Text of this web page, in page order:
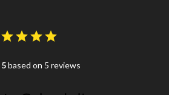
5based on 5 reviews